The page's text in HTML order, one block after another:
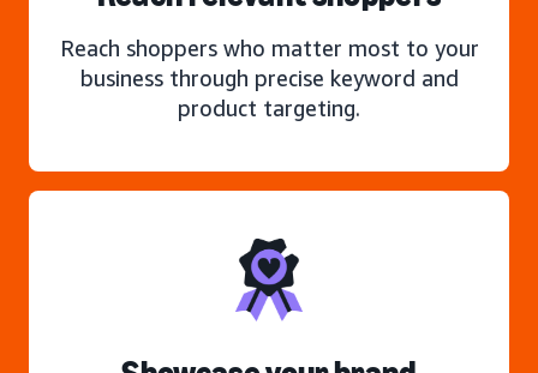
Reach shoppers who matter most to your
business through precise keyword and
product targeting.